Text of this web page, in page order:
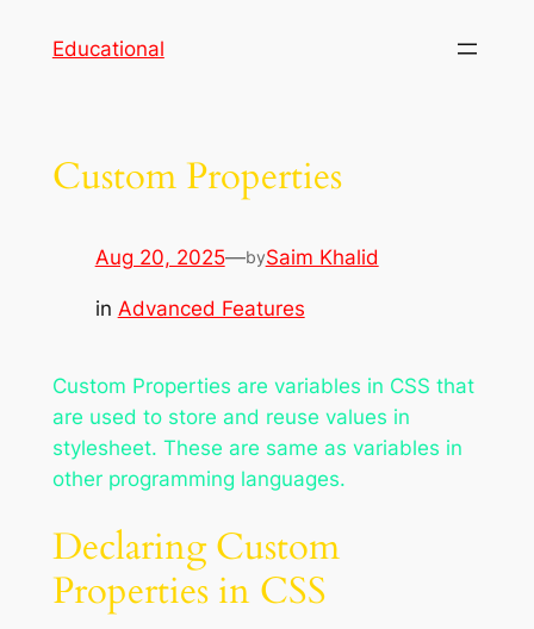
Educational
Custom Properties
Aug 20, 2025—bySaim Khalid
in Advanced Features
Custom Properties are variables in CSS that
are used to store and reuse values in
stylesheet. These are same as variables in
other programming languages.
Declaring Custom
Properties in CSS